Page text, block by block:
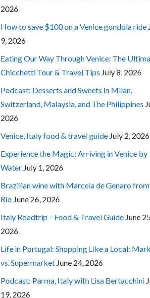
2026
How to save $100 on a Venice gondola ride
9, 2026
Eating Our Way Through Venice: The
Chicchetti Tour & Travel Tips July 8, 2026
Podcast: Desserts and Sweets in Milan,
Switzerland, Malaysia, and The Philippines
2026
Venice, Italy food & travel guide July 2, 2026
Experience the Magic: Arriving in Venice by
Water July 1, 2026
Brazilian wine with Marcela de Genaro
Rio June 26, 2026
Italy Roadtrip – Food & Travel Guide June 25,
2026
Life in Portugal: Shopping Like a Local:
vs. Supermarket June 24, 2026
Podcast: Parma, Italy with Lisa Bertacchini
19, 2026